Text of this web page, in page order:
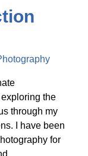
the
through my
I have been
for